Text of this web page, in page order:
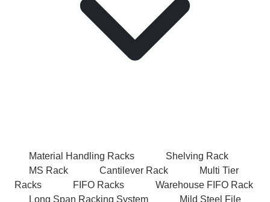
Material Handling Racks
Shelving Rack
MS Rack
Cantilever Rack
Multi Tier
Racks
FIFO Racks
Warehouse FIFO Rack
Long Span Racking System
Mild Steel File